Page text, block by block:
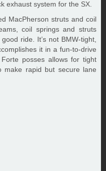
exhaust system for the SX.
MacPherson struts and coil
coil springs and struts
ride. It’s not BMW-tight,
it in a fun-to-drive
posses allows for tight
make rapid but secure lane